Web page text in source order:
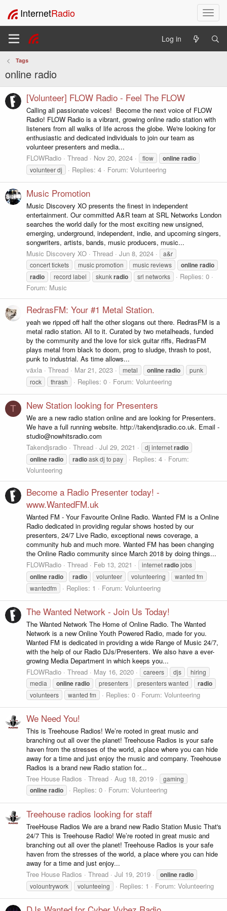
T
o
l
a
i
g
a
InternetRadio
Log in
Tags
online radio
[Volunteer] FLOW Radio - Feel The FLOW
Calling all passionate voices! ️ Become the next voice of FLOW
Radio! FLOW Radio is a vibrant, growing online radio station with
listeners from all walks of life across the globe. We're looking for
enthusiastic and dedicated individuals to join our team as
volunteer presenters and media...
FLOWRadio
Thread Nov 20, 2024 flow onlineradio
volunteer dj Replies: 4 Forum: Volunteering
Music Promotion
Music Discovery XO presents the finest in independent
entertainment. Our committed A&R team at SRL Networks London
searches the world daily for the most exciting new unsigned,
emerging, underground, independent, indie, and upcoming singers,
songwriters, artists, bands, music producers, music...
Music Discovery XO
Thread Jun 8, 2024
a&r
concert tickets
music promotion music reviews onlineradio
radio
record label skunkradio srl networks
Replies: 0
Forum: Music
RedrasFM: Your #1 Metal Station.
yeah we ripped off half the other slogans out there. RedrasFM is a
metal radio station. All to it. Curated by two metalheads, funded
by the community and the love for sick guitar riffs, RedrasFM
plays metal from black to doom, prog to sludge, thrash to post,
punk to industrial. As time allows...
växla
Thread Mar 21, 2023 metal onlineradio
punk
rock
thrash Replies: 0 Forum: Volunteering
T New Station looking for Presenters
We are a new radio station online and are looking for Presenters.
We have a full running website. http://takendjsradio.co.uk. Email -
studio@nowhitsradio.com
Takendjsradio
Thread Jul 29, 2021 dj internetradio
onlineradio radioask dj to pay Replies: 4
Forum:
Volunteering
Become a Radio Presenter today! -
www.WantedFM.uk
Wanted FM - Your Favourite Online Radio. Wanted FM is a Online
Radio dedicated in providing regular shows hosted by our
presenters, 24/7 Live Radio, exceptional news coverage, a
community hub and much more. Wanted FM has been changing
the Online Radio community since March 2018 by doing things...
FLOWRadio
Thread Feb 13, 2021 internetradiojobs
onlineradio radio volunteer volunteering
wanted fm
wantedfm
Replies: 1 Forum: Volunteering
The Wanted Network - Join Us Today!
The Wanted Network The Home of Online Radio. The Wanted
Network is a new Online Youth Powered Radio, made for you.
Wanted FM is dedicated in providing a wide Range of Music 24/7,
with the help of our Radio DJs/Presenters. We also have a ever-
growing Media Department in which keeps you...
FLOWRadio
Thread May 16, 2020 careers djs
hiring
media
onlineradio presenters presenters wanted radio
volunteers wanted fm Replies: 0 Forum: Volunteering
We Need You!
This is Treehouse Radios! We’re rooted in great music and
branching out all over the planet! Treehouse Radios is your safe
haven from the stresses of the world, a place where you can hide
away for a time and just enjoy the music and company. Treehouse
Radios is a brand new Radio station for...
Tree House Radios
Thread Aug 18, 2019 gaming
onlineradio Replies: 0 Forum: Volunteering
Treehouse radios looking for staff
TreeHouse Radios We are a brand new Radio Station Music That's
24/7 This is Treehouse Radio! We’re rooted in great music and
branching out all over the planet! Treehouse Radios is your safe
haven from the stresses of the world, a place where you can hide
away for a time and just enjoy...
Tree House Radios
Thread Jul 19, 2019 onlineradio
volountrywork volunteeing Replies: 1 Forum: Volunteering